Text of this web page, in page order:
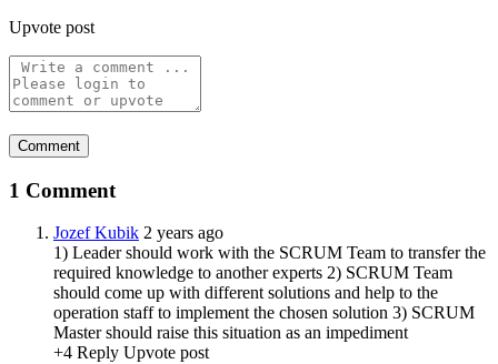
Upvote post
1 Comment
Jozef Kubik 2 years ago
1) Leader should work with the SCRUM Team to transfer the
required knowledge to another experts 2) SCRUM Team
should come up with different solutions and help to the
operation staff to implement the chosen solution 3) SCRUM
Master should raise this situation as an impediment
+4 Reply Upvote post